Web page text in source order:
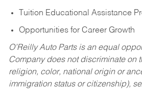
Tuition Educational Assistance
Opportunities for Career Growth
O’Reilly Auto Parts is an equal
Company does not discriminate on
religion, color, national origin or
immigration status or citizenship),